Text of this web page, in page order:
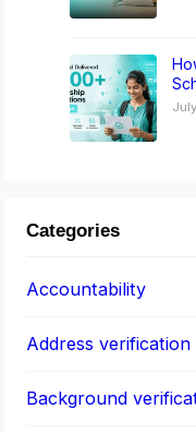
Categories
Accountability
Address verification
Background